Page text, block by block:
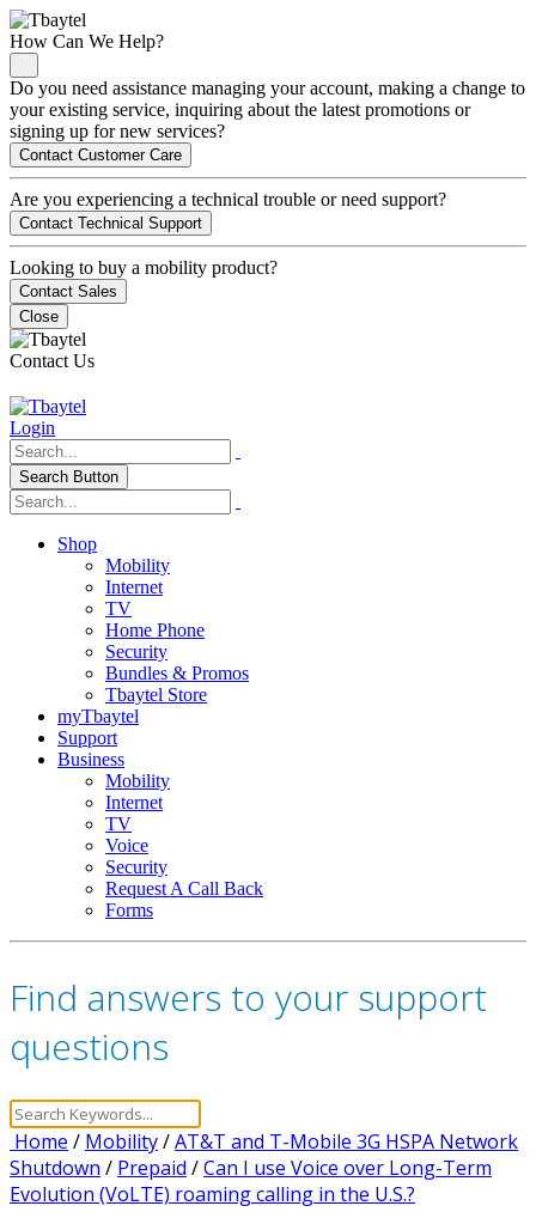
How Can We Help?
Do you need assistance managing your account, making a change to
your existing service, inquiring about the latest promotions or
signing up for new services?
Contact Customer Care
Are you experiencing a technical trouble or need support?
Contact Technical Support
Looking to buy a mobility product?
Contact Sales
Close
Contact Us
Login
Search Button
Shop
Mobility
Internet
TV
Home Phone
Security
Bundles & Promos
Tbaytel Store
myTbaytel
Support
Business
Mobility
Internet
TV
Voice
Security
Request A Call Back
Forms
Find answers to your support
questions
Home / Mobility/AT&T and T-Mobile 3G HSPA Network
Shutdown / Prepaid /Can I use Voice over Long-Term
Evolution (VoLTE) roaming calling in the U.S.?